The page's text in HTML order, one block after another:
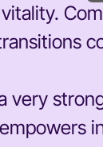
very